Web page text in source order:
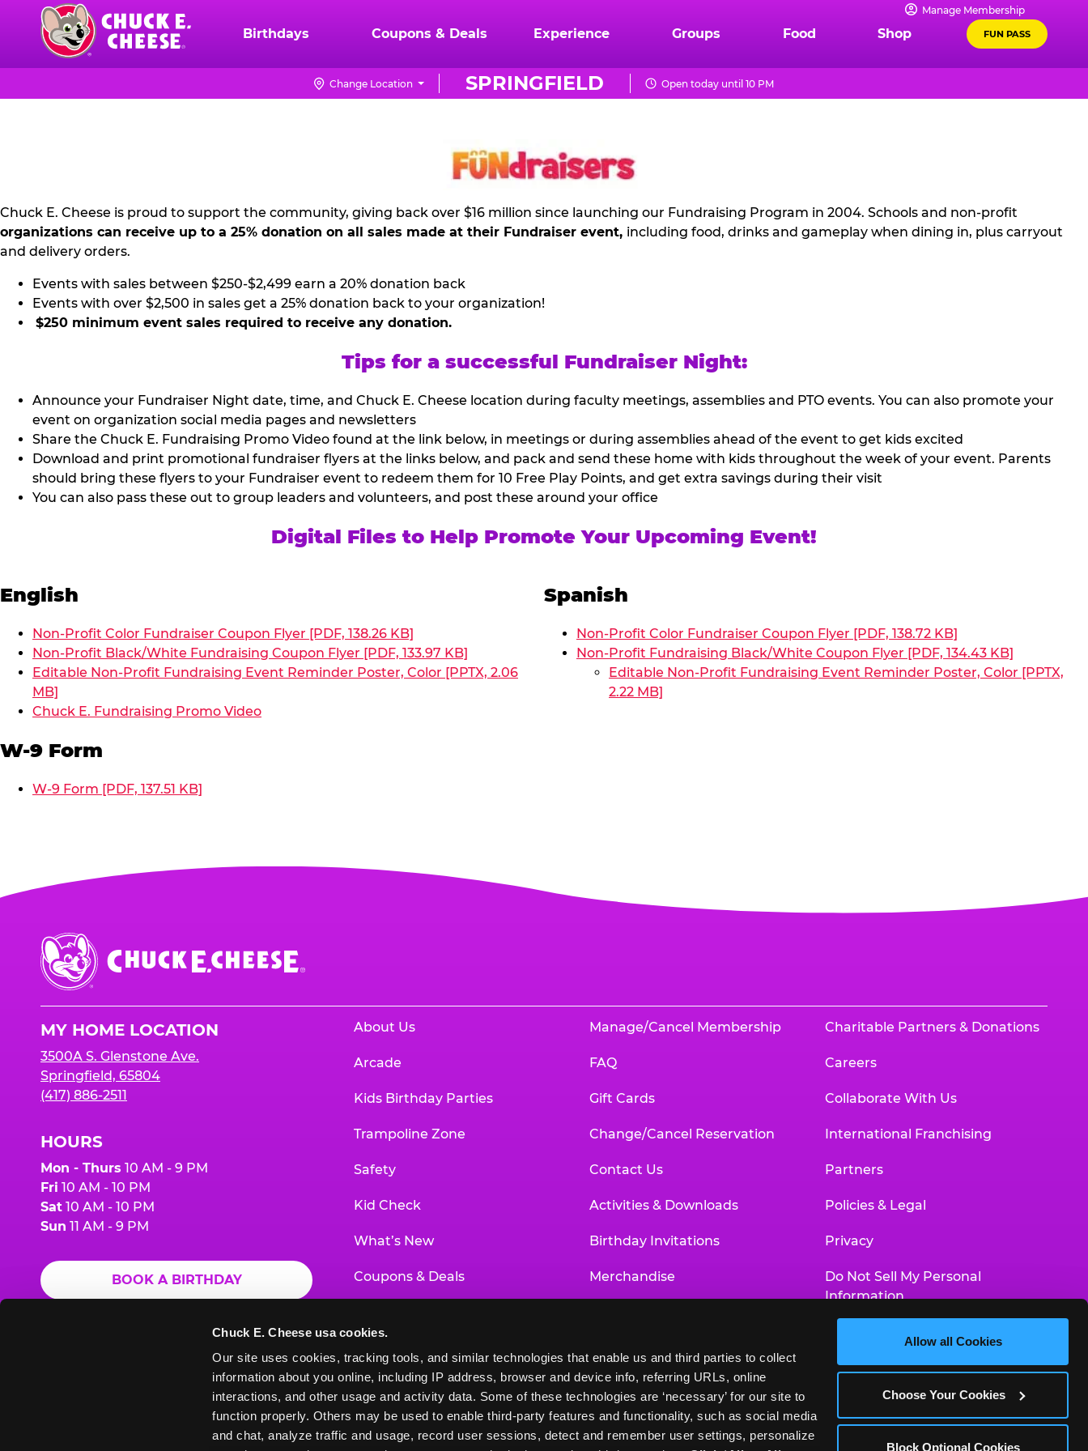
Chuck E. Cheese usa cookies.
Our site uses cookies, tracking tools, and similar technologies that enable us and third parties to collect
information about you online, including IP address, browser and device info, referring URLs, online
interactions, and other usage and activity data. Some of these technologies are ‘necessary’ for our site to
function properly. Others may be used to enable third-party features and functionality, such as social media
and chat, analyze traffic and usage, record user sessions, detect and remember user settings, personalize
Allow all Cookies
Choose Your Cookies
Block Optional Cookies
content
Chuck
Logo
Manage Membership
Birthdays Coupons & Deals Experience Groups Food Shop FUN PASS
SPRINGFIELD
Change Location Open today until 10 PM
NON
PR
KIT
Chuck E. Cheese is proud to support the community, giving back over $16 million since launching our Fundraising Program in 2004. Schools and non-profit
organizations can receive up to a 25% donation on all sales made at their Fundraiser event, including food, drinks and gameplay when dining in, plus carryout
and delivery orders.
Events with sales between $250-$2,499 earn a 20% donation back
Events with over $2,500 in sales get a 25% donation back to your organization!
$250 minimum event sales required to receive any donation.
Tips for a successful Fundraiser Night:
Announce your Fundraiser Night date, time, and Chuck E. Cheese location during faculty meetings, assemblies and PTO events. You can also promote your
event on organization social media pages and newsletters
Share the Chuck E. Fundraising Promo Video found at the link below, in meetings or during assemblies ahead of the event to get kids excited
Download and print promotional fundraiser flyers at the links below, and pack and send these home with kids throughout the week of your event. Parents
should bring these flyers to your Fundraiser event to redeem them for 10 Free Play Points, and get extra savings during their visit
You can also pass these out to group leaders and volunteers, and post these around your office
Digital Files to Help Promote Your Upcoming Event!
English
Non-Profit Color Fundraiser Coupon Flyer [PDF, 138.26 KB]
Non-Profit Black/White Fundraising Coupon Flyer [PDF, 133.97 KB]
Editable Non-Profit Fundraising Event Reminder Poster, Color [PPTX, 2.06
MB]
Chuck E. Fundraising Promo Video
W-9 Form
W-9 Form [PDF, 137.51 KB]
Spanish
Non-Profit Color Fundraiser Coupon Flyer [PDF, 138.72 KB]
Non-Profit Fundraising Black/White Coupon Flyer [PDF, 134.43 KB]
Editable Non-Profit Fundraising Event Reminder Poster, Color [PPTX,
2.22 MB]
Chuck
E.
Cheese
MY HOME LOCATION
3500A S. Glenstone Ave.
Springfield, 65804
(417) 886-2511
HOURS
Mon - Thurs 10 AM - 9 PM
Fri 10 AM - 10 PM
Sat 10 AM - 10 PM
Sun 11 AM - 9 PM
BOOK A BIRTHDAY
ORDER ONLINE
About Us
Arcade
Kids Birthday Parties
Trampoline Zone
Safety
Kid Check
What’s New
Coupons & Deals
Educational Programs
Manage/Cancel Membership
FAQ
Gift Cards
Change/Cancel Reservation
Contact Us
Activities & Downloads
Birthday Invitations
Merchandise
Newsroom
Charitable Partners & Donations
Careers
Collaborate With Us
International Franchising
Partners
Policies & Legal
Privacy
Do Not Sell My Personal
Information
Accessibility Statement